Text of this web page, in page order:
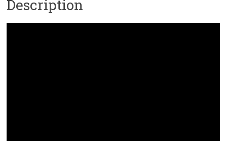
Description